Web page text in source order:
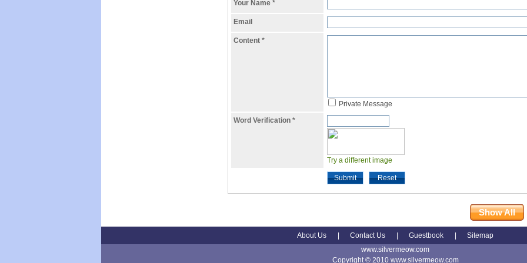
Your Name *
Email
Content *
Private Message
Word Verification *
Try a different image
Submit Reset
Show All
About Us Contact Us Guestbook
Sitemap
www.silvermeow.com
Copyright © 2010 www.silvermeow.com